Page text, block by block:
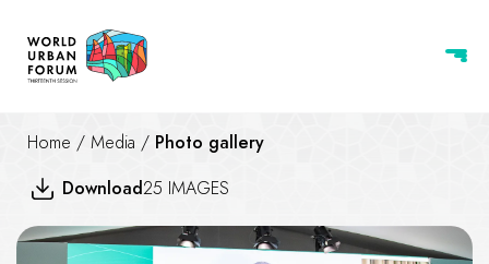
Home / Media / Photo gallery
Catalytic funding and
Download25 IMAGES